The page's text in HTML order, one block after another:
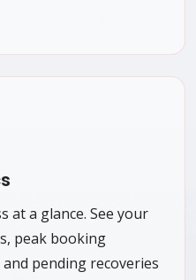
at a glance. See your
peak booking
pending recoveries